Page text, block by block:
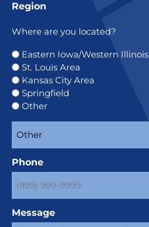
Region
Where are you located?
Eastern Iowa/Western Illinois
St. Louis Area
Kansas City Area
Springfield
Other
Phone
Message